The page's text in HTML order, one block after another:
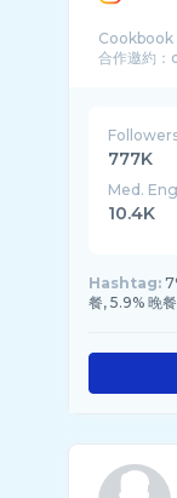
777K
Med. Eng
10.4K
Hashtag:
餐, 5.9% 晚餐